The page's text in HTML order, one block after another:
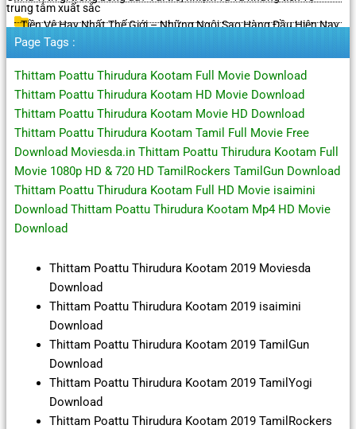
trung tâm xuất sắc
Tiền Vệ Hay Nhất Thế Giới – Những Ngôi Sao Hàng Đầu Hiện Nay
Page Tags :
Thittam Poattu Thirudura Kootam Full Movie Download
Thittam Poattu Thirudura Kootam HD Movie Download
Thittam Poattu Thirudura Kootam Movie HD Download
Thittam Poattu Thirudura Kootam Tamil Full Movie Free
Download Moviesda.in Thittam Poattu Thirudura Kootam Full
Movie 1080p HD & 720 HD TamilRockers TamilGun Download
Thittam Poattu Thirudura Kootam Full HD Movie isaimini
Download Thittam Poattu Thirudura Kootam Mp4 HD Movie
Download
Thittam Poattu Thirudura Kootam 2019 Moviesda
Download
Thittam Poattu Thirudura Kootam 2019 isaimini
Download
Thittam Poattu Thirudura Kootam 2019 TamilGun
Download
Thittam Poattu Thirudura Kootam 2019 TamilYogi
Download
Thittam Poattu Thirudura Kootam 2019 TamilRockers